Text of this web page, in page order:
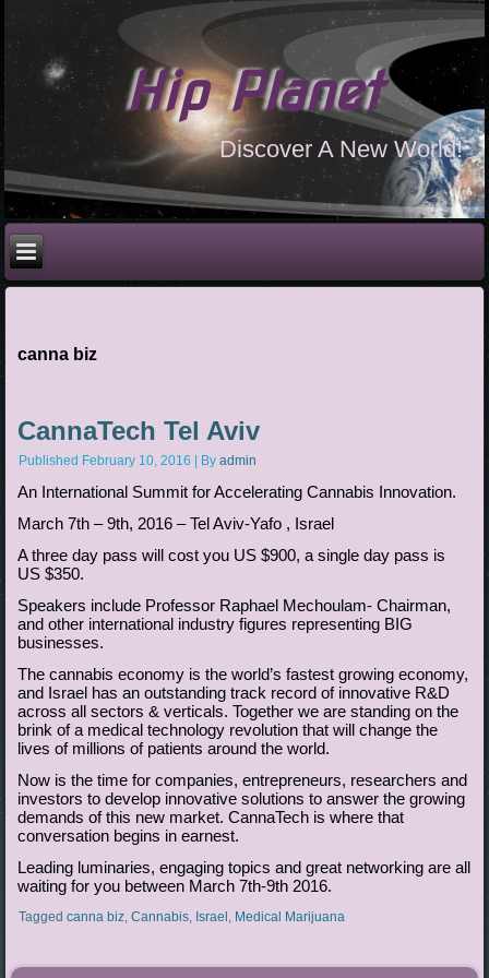
Hip Planet
Discover A New World!
canna biz
CannaTech Tel Aviv
Published February 10, 2016 By admin
An International Summit for Accelerating Cannabis Innovation.
March 7th – 9th, 2016 – Tel Aviv-Yafo , Israel
A three day pass will cost you US $900, a single day pass is
US $350.
Speakers include Professor Raphael Mechoulam- Chairman,
and other international industry figures representing BIG
businesses.
The cannabis economy is the world’s fastest growing economy,
and Israel has an outstanding track record of innovative R&D
across all sectors & verticals. Together we are standing on the
brink of a medical technology revolution that will change the
lives of millions of patients around the world.
Now is the time for companies, entrepreneurs, researchers and
investors to develop innovative solutions to answer the growing
demands of this new market. CannaTech is where that
conversation begins in earnest.
Leading luminaries, engaging topics and great networking are all
waiting for you between March 7th-9th 2016.
Tagged canna biz,Cannabis, Israel , Medical Marijuana